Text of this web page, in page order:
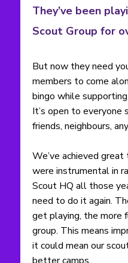
They’ve been
Scout Group for
But now they need
members to come
bingo while
It’s open to everyone
friends, neighbours,
We’ve achieved
were instrumental in
Scout HQ all those
need to do it again.
get playing, the more
group. This means
it could mean our